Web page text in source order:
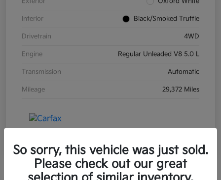
Interior Black/Smoked Truffle
Drivetrain 4WD
Engine Regular Unleaded V8 5.0 L
Transmission Automatic
Mileage 29,372 Miles
So sorry, this vehicle was just sold.
Please check out our great